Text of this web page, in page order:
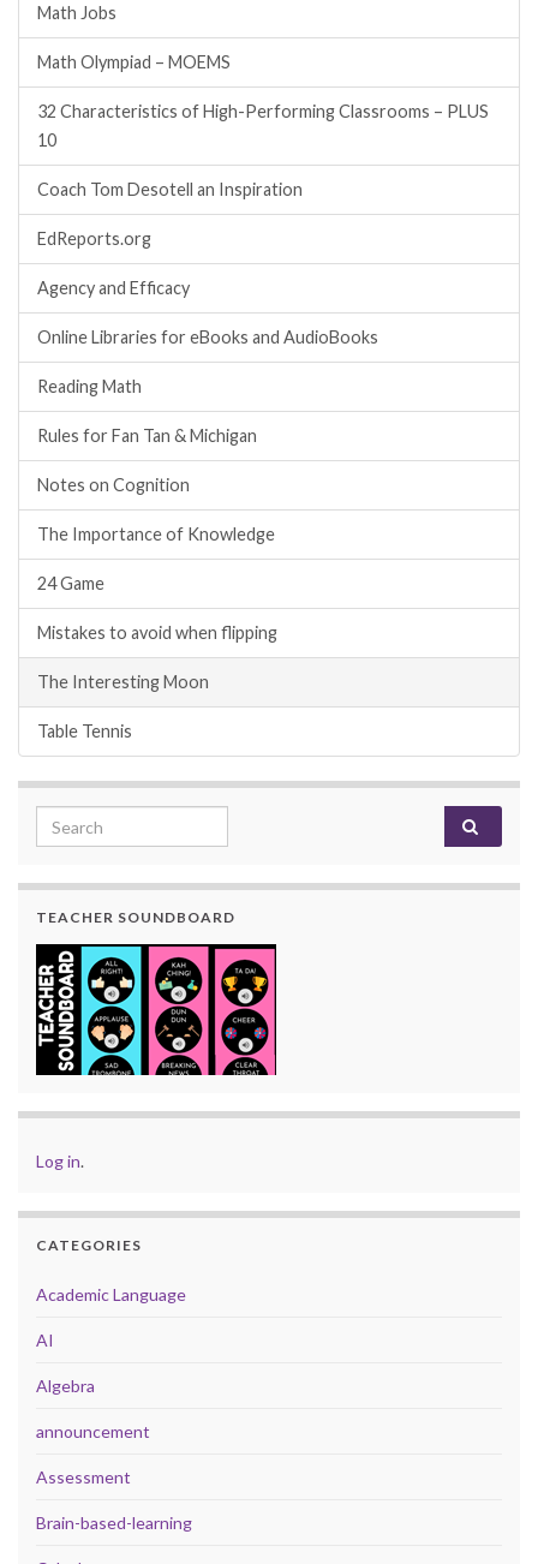
Math Jobs
Math Olympiad – MOEMS
32 Characteristics of High-Performing Classrooms – PLUS
10
Coach Tom Desotell an Inspiration
EdReports.org
Agency and Efficacy
Online Libraries for eBooks and AudioBooks
Reading Math
Rules for Fan Tan & Michigan
Notes on Cognition
The Importance of Knowledge
24 Game
Mistakes to avoid when flipping
The Interesting Moon
Table Tennis
Search for:
TEACHER SOUNDBOARD
Log in.
CATEGORIES
Academic Language
AI
Algebra
announcement
Assessment
Brain-based-learning